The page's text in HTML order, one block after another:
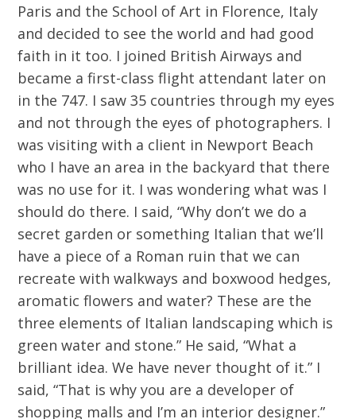
Paris and the School of Art in Florence, Italy
and decided to see the world and had good
faith in it too. I joined British Airways and
became a first-class flight attendant later on
in the 747. I saw 35 countries through my eyes
and not through the eyes of photographers. I
was visiting with a client in Newport Beach
who I have an area in the backyard that there
was no use for it. I was wondering what was I
should do there. I said, “Why don’t we do a
secret garden or something Italian that we’ll
have a piece of a Roman ruin that we can
recreate with walkways and boxwood hedges,
aromatic flowers and water? These are the
three elements of Italian landscaping which is
green water and stone.” He said, “What a
brilliant idea. We have never thought of it.” I
said, “That is why you are a developer of
shopping malls and I’m an interior designer.”